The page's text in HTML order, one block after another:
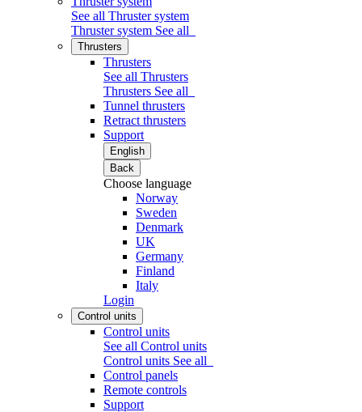
See all Thruster system
Thruster system See all
Thrusters
Thrusters
See all Thrusters
Thrusters See all
Tunnel thrusters
Retract thrusters
Support
English
Back
Choose language
Norway
Sweden
Denmark
UK
Germany
Finland
Italy
Login
Control units
Control units
See all Control units
Control units See all
Control panels
Remote controls
Support